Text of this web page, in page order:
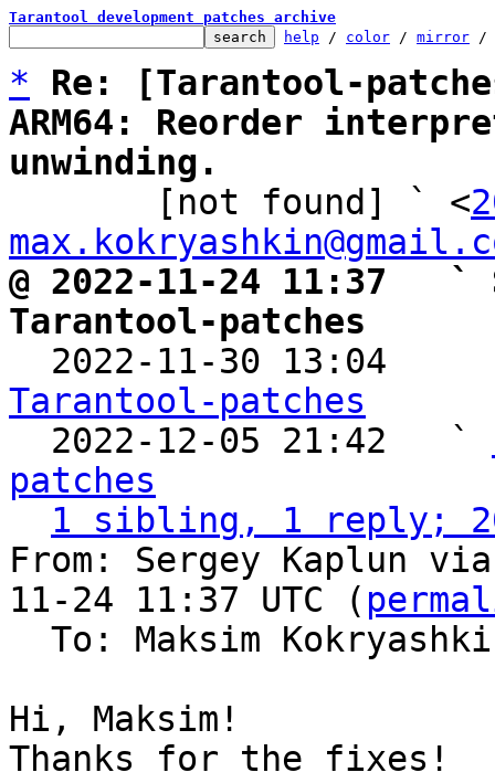
Tarantool development patches archive
help / color / mirror /
*
Re: [Tarantool-
ARM64: Reorder
unwinding.
[not found] ` <
@ 2022-11-24 11:37   `
Tarantool-patches
2022-11-30 13:04
Tarantool-patches
2022-12-05 21:42   `
patches
1 sibling, 1 reply;
From: Sergey Kaplun
11-24 11:37 UTC (
To: Maksim
Hi, Maksim!
Thanks for the fixes!